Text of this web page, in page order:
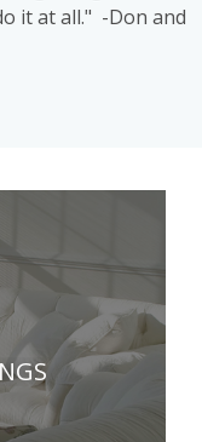
it at all." -Don and